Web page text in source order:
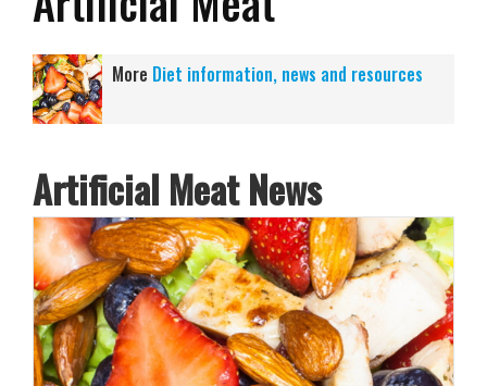
More Diet information, news and resources
Artificial Meat News